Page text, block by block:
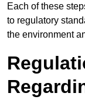
Each of these
to regulatory
the environment